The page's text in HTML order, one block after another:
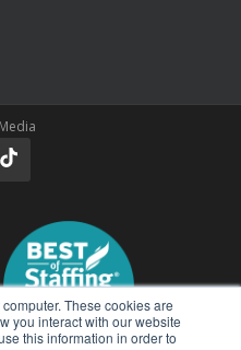
These cookies are
you interact with our website
this information in order to